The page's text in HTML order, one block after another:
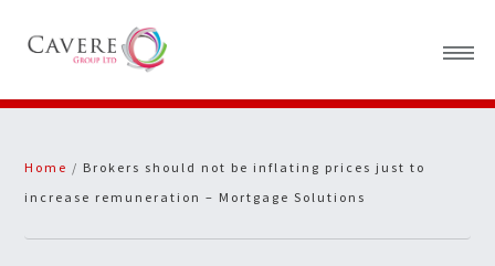
About Us
Home / Brokers should not be inflating prices just to
increase remuneration – Mortgage Solutions